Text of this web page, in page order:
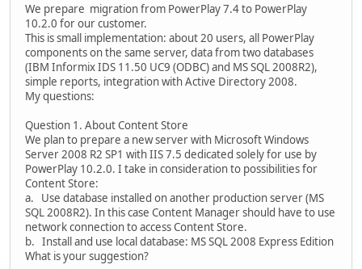
We prepare migration from PowerPlay 7.4 to PowerPlay
10.2.0 for our customer.
This is small implementation: about 20 users, all PowerPlay
components on the same server, data from two databases
(IBM Informix IDS 11.50 UC9 (ODBC) and MS SQL 2008R2),
simple reports, integration with Active Directory 2008.
My questions:
Question 1. About Content Store
We plan to prepare a new server with Microsoft Windows
Server 2008 R2 SP1 with IIS 7.5 dedicated solely for use by
PowerPlay 10.2.0. I take in consideration to possibilities for
Content Store:
a. Use database installed on another production server (MS
SQL 2008R2). In this case Content Manager should have to use
network connection to access Content Store.
b. Install and use local database: MS SQL 2008 Express Edition
What is your suggestion?